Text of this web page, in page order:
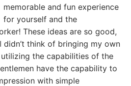
memorable and fun experience
for yourself and the
These ideas are so good,
didn’t think of bringing my own
the capabilities of the
have the capability to
with simple